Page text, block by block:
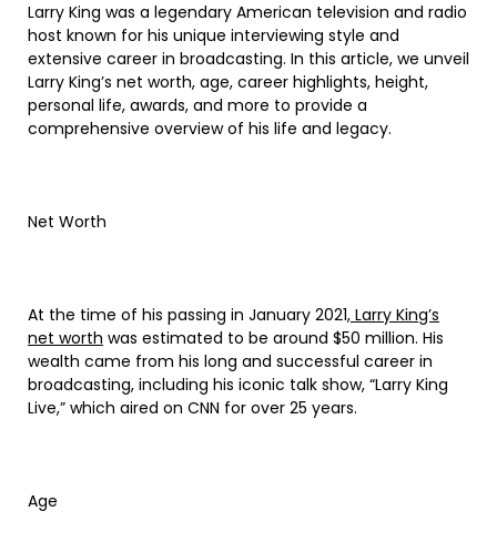
Larry King was a legendary American television and radio
host known for his unique interviewing style and
extensive career in broadcasting. In this article, we unveil
Larry King’s net worth, age, career highlights, height,
personal life, awards, and more to provide a
comprehensive overview of his life and legacy.
Net Worth
At the time of his passing in January 2021, Larry King’s
net worth was estimated to be around $50 million. His
wealth came from his long and successful career in
broadcasting, including his iconic talk show, “Larry King
Live,” which aired on CNN for over 25 years.
Age